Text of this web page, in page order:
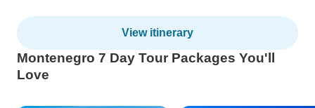
View itinerary
Montenegro 7 Day Tour Packages You'll
Love